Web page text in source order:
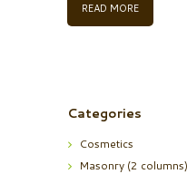
READ MORE
Categories
Cosmetics
Masonry (2 columns)